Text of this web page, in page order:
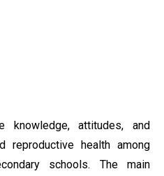
knowledge, attitudes, and
reproductive health among
schools. The main